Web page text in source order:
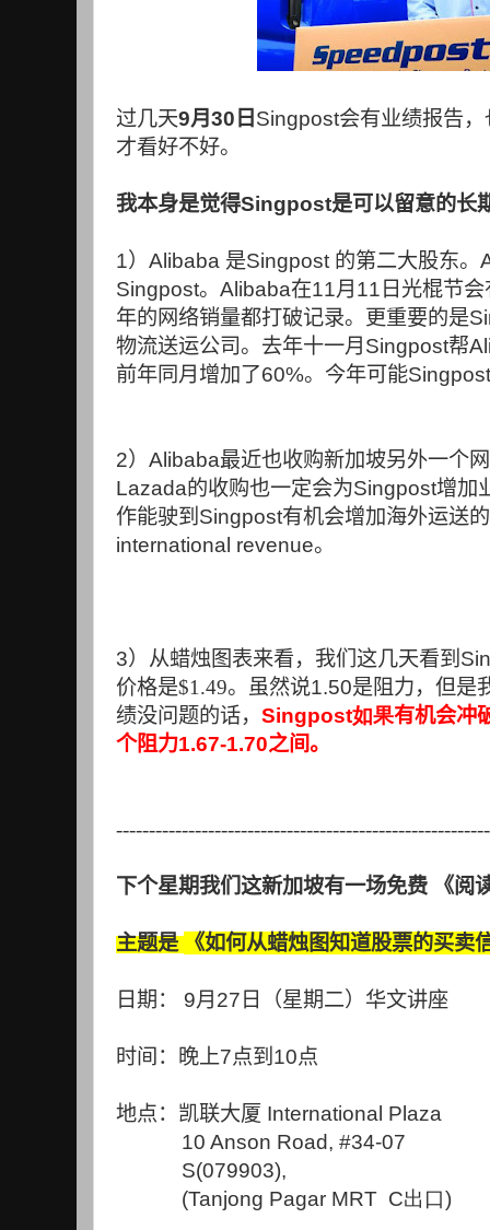
过几天9月30 日 Singpost会有业绩报告
才看好不好。
我本身是觉得Singpost是可以留意的长
1） Alibaba 是Singpost 的第二大股东。
Singpost。 Alibaba在11月 11 日光棍节
年的网络销量都打破记录。更重要的是
物流送运公司。去年十一月 Singpost帮
前年同月增加了60%。今年可能Singpost
2） Alibaba最近也收购新加坡另外一个
Lazada的收购也一定会为Singpost增加
作能驶到 Singpost有机会增加海外运送
international revenue。
3）从蜡烛图表来看，我们这几天看到
价格是$1.49。虽然说1.50是阻力，但是
绩没问题的话， Singpost如果有机会冲
个阻力1.67-1.70之间。
下个星期我们这新加坡有一场免费 《阅
主题是 《如何从蜡烛图知道股票的买卖
日期： 9月 27 日（星期二）华文讲座
时间：晚上7点到 10点
地点： 凯联大厦 International Plaza
10 Anson Road, #34-07
S(079903),
(Tanjong Pagar MRT C出口)